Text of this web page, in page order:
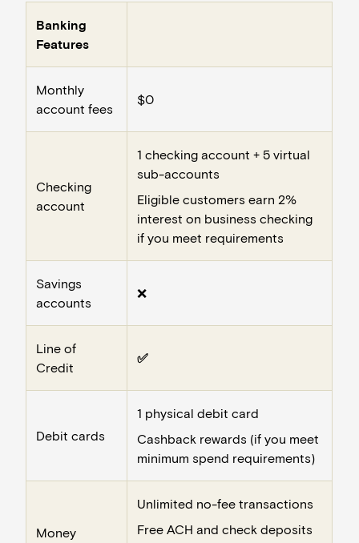
Banking
Features
Monthly
account fees
$0
Checking
account
1 checking account + 5 virtual
sub-accounts
Eligible customers earn 2%
interest on business checking
if you meet requirements
Savings
accounts
❌
Line of
Credit
✅
Debit cards
1 physical debit card
Cashback rewards (if you meet
minimum spend requirements)
Money
Unlimited no-fee transactions
Free ACH and check deposits